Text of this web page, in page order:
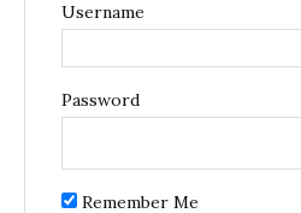
Username
Password
Remember Me